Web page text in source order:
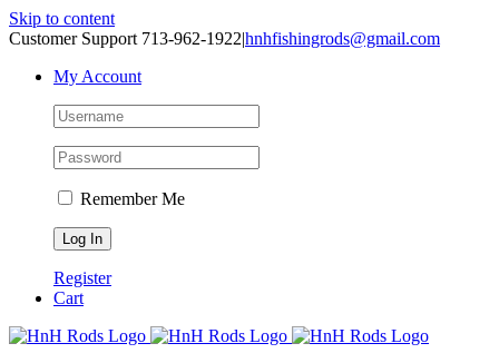
Skip to content
Customer Support 713-962-1922|hnhfishingrods@gmail.com
My Account
Remember Me
Register
Cart